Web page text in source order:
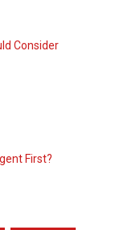
Consider
First?